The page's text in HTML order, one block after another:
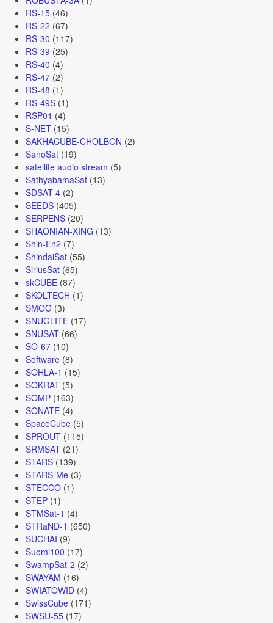
RS-15(46)
RS-22 (67)
RS-30 (117)
RS-39 (25)
RS-40 (4)
RS-47(2)
RS-48 (1)
RS-49S(1)
RSP01 (4)
S-NET(15)
SAKHACUBE-CHOLBON (2)
SanoSat(19)
satellite audio stream (5)
SathyabamaSat(13)
SDSAT-4(2)
SEEDS(405)
SERPENS(20)
SHAONIAN-XING (13)
Shin-En2 (7)
ShindaiSat(55)
SiriusSat(65)
skCUBE(87)
SKOLTECH (1)
SMOG (3)
SNUGLITE(17)
SNUSAT(66)
SO-67(10)
Software(8)
SOHLA-1 (15)
SOKRAT(5)
SOMP(163)
SONATE(4)
SpaceCube(5)
SPROUT(115)
SRMSAT(21)
STARS(139)
STARS-Me(3)
STECCO(1)
STEP(1)
STMSat-1 (4)
STRaND-1 (650)
SUCHAI (9)
Suomi100 (17)
SwampSat-2 (2)
SWAYAM (16)
SWIATOWID(4)
SwissCube(171)
SWSU-55(17)